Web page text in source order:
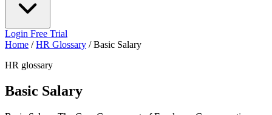
Login Free Trial
Home / HR Glossary / Basic Salary
HR glossary
Basic Salary